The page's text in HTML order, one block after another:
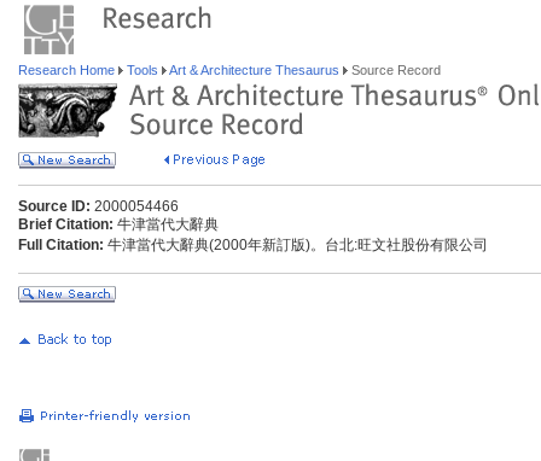
Research Home Tools Art & Architecture Thesaurus Source Record
Source ID: 2000054466
Brief Citation: 牛津當代大辭典
Full Citation: 牛津當代大辭典(2000年新訂版)。台北:旺文社股份有限公司